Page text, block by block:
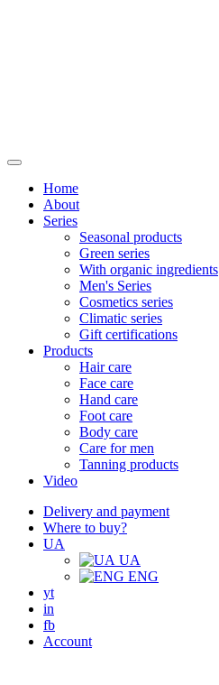
Home
About
Series
Seasonal products
Green series
With organic ingredients
Men's Series
Cosmetics series
Climatic series
Gift certifications
Products
Hair care
Face care
Hand care
Foot care
Body care
Care for men
Tanning products
Video
Delivery and payment
Where to buy?
UA
UA
ENG
yt
in
fb
Account